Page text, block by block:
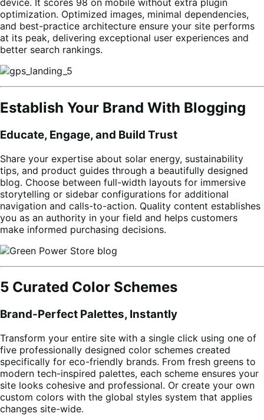
device. It scores 98 on mobile without extra plugin
optimization. Optimized images, minimal dependencies,
and best-practice architecture ensure your site performs
at its peak, delivering exceptional user experiences and
better search rankings.
Establish Your Brand With Blogging
Educate, Engage, and Build Trust
Share your expertise about solar energy, sustainability
tips, and product guides through a beautifully designed
blog. Choose between full-width layouts for immersive
storytelling or sidebar configurations for additional
navigation and calls-to-action. Quality content establishes
you as an authority in your field and helps customers
make informed purchasing decisions.
5 Curated Color Schemes
Brand-Perfect Palettes, Instantly
Transform your entire site with a single click using one of
five professionally designed color schemes created
specifically for eco-friendly brands. From fresh greens to
modern tech-inspired palettes, each scheme ensures your
site looks cohesive and professional. Or create your own
custom colors with the global styles system that applies
changes site-wide.